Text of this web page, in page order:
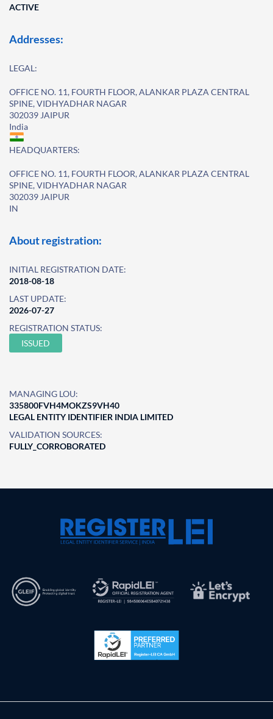
ACTIVE
Addresses:
LEGAL:
OFFICE NO. 11, FOURTH FLOOR, ALANKAR PLAZA CENTRAL
SPINE, VIDHYADHAR NAGAR
302039 JAIPUR
India
HEADQUARTERS:
OFFICE NO. 11, FOURTH FLOOR, ALANKAR PLAZA CENTRAL
SPINE, VIDHYADHAR NAGAR
302039 JAIPUR
IN
About registration:
INITIAL REGISTRATION DATE:
2018-08-18
LAST UPDATE:
2026-07-27
REGISTRATION STATUS:
ISSUED
MANAGING LOU:
335800FVH4MOKZS9VH40
LEGAL ENTITY IDENTIFIER INDIA LIMITED
VALIDATION SOURCES:
FULLY_CORROBORATED